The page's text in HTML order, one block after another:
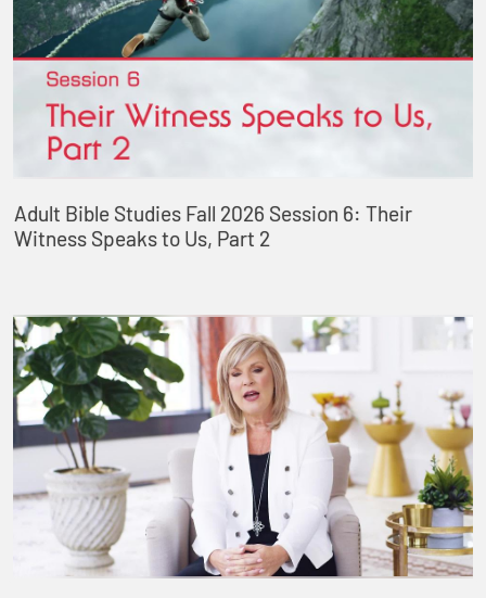
Adult Bible Studies Fall 2026 Session 6: Their
Witness Speaks to Us, Part 2